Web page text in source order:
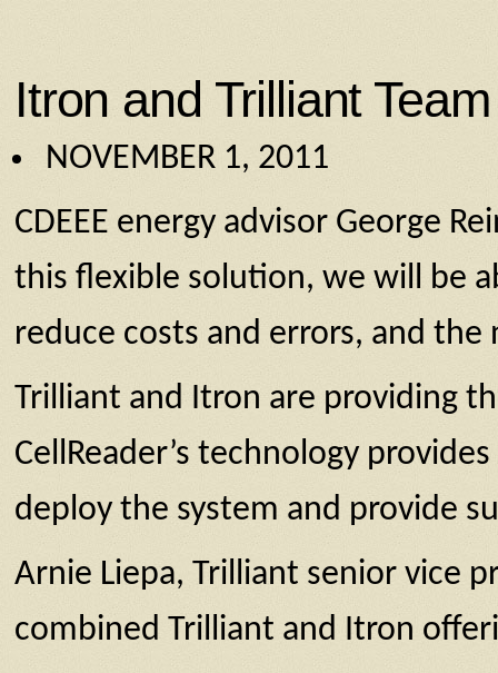
Itron and Trilliant
NOVEMBER 1, 2011
CDEEE energy advisor George
this flexible solution, we will be
reduce costs and errors, and
Trilliant and Itron are providing
CellReader’s technology
deploy the system and provide
Arnie Liepa, Trilliant senior vice
combined Trilliant and Itron